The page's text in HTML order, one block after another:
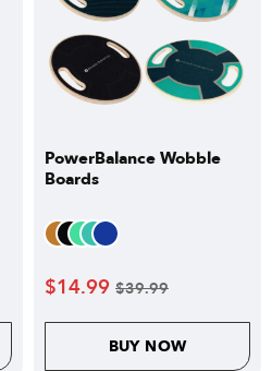
PowerBalance Wobble
Boards
$14.99 $39.99
BUY NOW